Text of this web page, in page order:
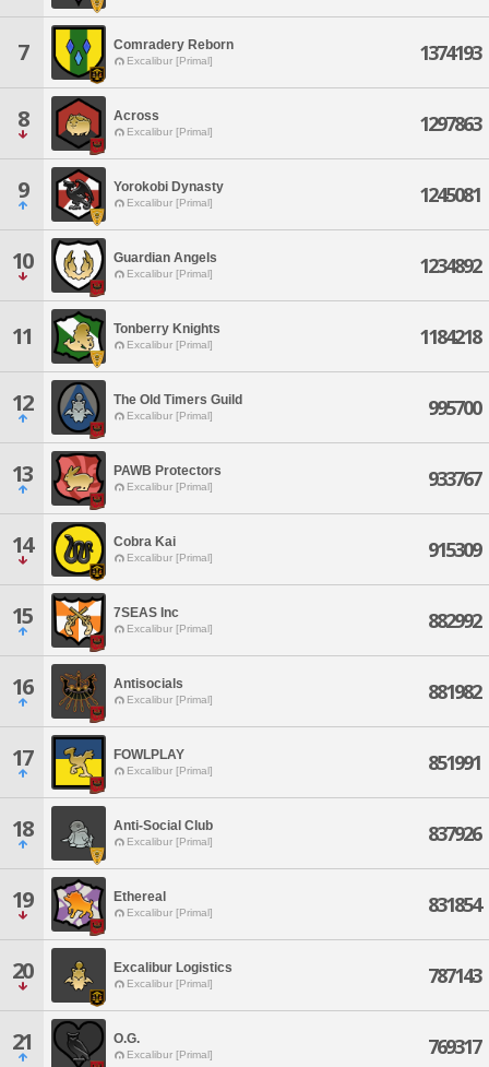
7 Comradery Reborn
Excalibur [Primal] 1374193
8 Across
Excalibur [Primal] 1297863
9 Yorokobi Dynasty
Excalibur [Primal] 1245081
10 Guardian Angels
Excalibur [Primal] 1234892
11 Tonberry Knights
Excalibur [Primal] 1184218
12 The Old Timers Guild
Excalibur [Primal] 995700
13 PAWB Protectors
Excalibur [Primal] 933767
14 Cobra Kai
Excalibur [Primal] 915309
15 7SEAS Inc
Excalibur [Primal] 882992
16 Antisocials
Excalibur [Primal] 881982
17 FOWLPLAY
Excalibur [Primal] 851991
18 Anti-Social Club
Excalibur [Primal] 837926
19 Ethereal
Excalibur [Primal] 831854
20 Excalibur Logistics
Excalibur [Primal] 787143
21 O.G.
Excalibur [Primal] 769317